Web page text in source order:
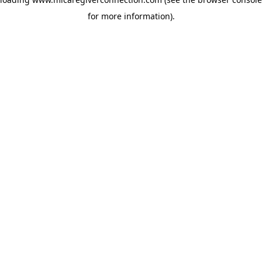
for more information).